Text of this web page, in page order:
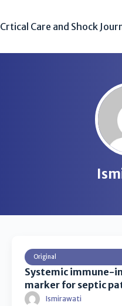
Crtical Care and Shock
Original
Systemic immune-
marker for septic
Ismirawati